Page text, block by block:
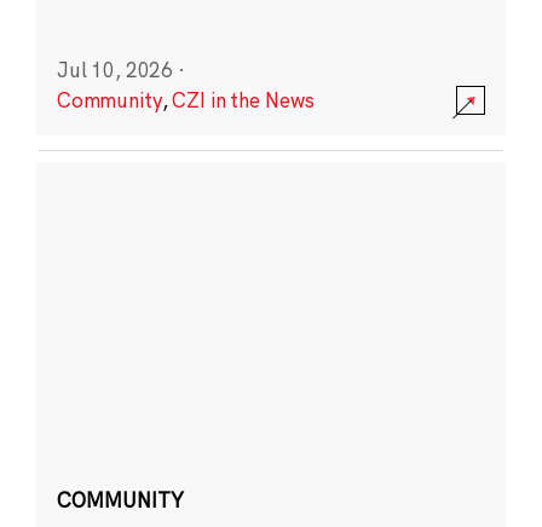
Jul 10, 2026 ·
Community,CZI in the News
COMMUNITY